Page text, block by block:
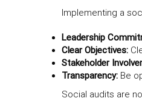
Implementing a
Leadership
Clear Objectives:
Stakeholder
Transparency: Be
Social audits are